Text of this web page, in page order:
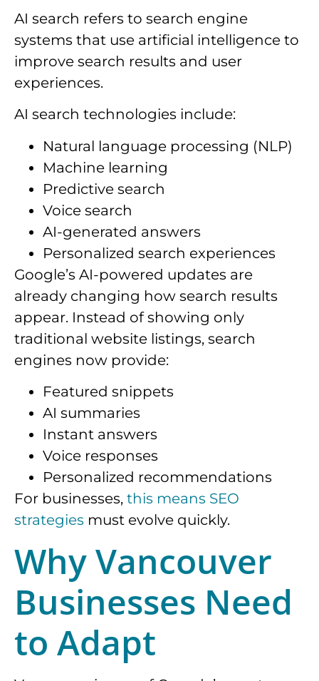
AI search refers to search engine
systems that use artificial intelligence to
improve search results and user
experiences.
AI search technologies include:
Natural language processing (NLP)
Machine learning
Predictive search
Voice search
AI-generated answers
Personalized search experiences
Google’s AI-powered updates are
already changing how search results
appear. Instead of showing only
traditional website listings, search
engines now provide:
Featured snippets
AI summaries
Instant answers
Voice responses
Personalized recommendations
For businesses, this means SEO
strategies must evolve quickly.
Why Vancouver
Businesses Need
to Adapt